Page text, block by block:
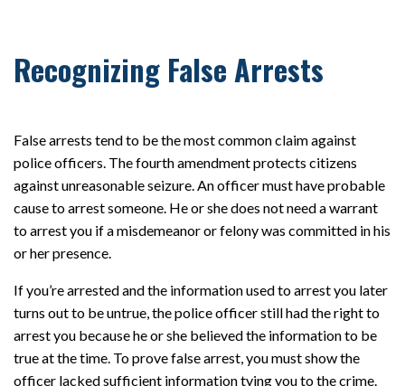
Recognizing False Arrests
False arrests tend to be the most common claim against
police officers. The fourth amendment protects citizens
against unreasonable seizure. An officer must have probable
cause to arrest someone. He or she does not need a warrant
to arrest you if a misdemeanor or felony was committed in his
or her presence.
If you’re arrested and the information used to arrest you later
turns out to be untrue, the police officer still had the right to
arrest you because he or she believed the information to be
true at the time. To prove false arrest, you must show the
officer lacked sufficient information tying you to the crime.